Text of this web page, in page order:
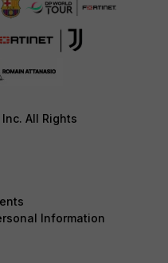
All Rights
Information